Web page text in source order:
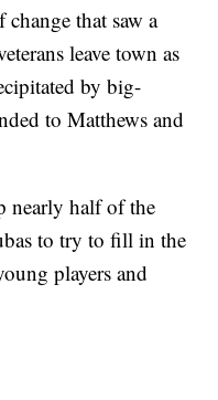
that saw a
leave town as
by big-
to Matthews and
nearly half of the
to try to fill in the
players and